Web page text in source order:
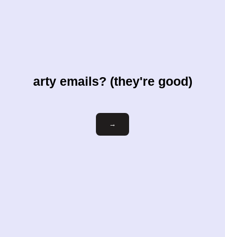
arty emails? (they're good)
Email
→